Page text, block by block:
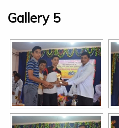
Gallery 5